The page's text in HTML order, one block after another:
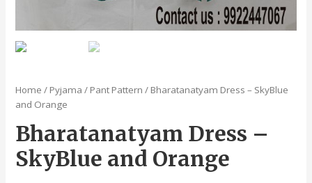
Home / Pyjama / Pant Pattern / Bharatanatyam Dress – SkyBlue
and Orange
Bharatanatyam Dress –
SkyBlue and Orange